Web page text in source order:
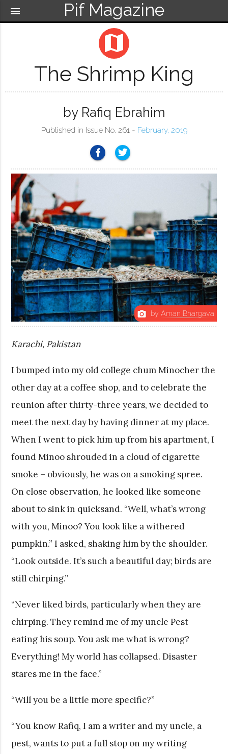
Pif Magazine
menu
map
The Shrimp King
by Rafiq Ebrahim
Published in Issue No. 261 ~ February, 2019
photo_camera by Aman Bhargava
Karachi, Pakistan
I bumped into my old college chum Minocher the
other day at a coffee shop, and to celebrate the
reunion after thirty-three years, we decided to
meet the next day by having dinner at my place.
When I went to pick him up from his apartment, I
found Minoo shrouded in a cloud of cigarette
smoke – obviously, he was on a smoking spree.
On close observation, he looked like someone
about to sink in quicksand. “Well, what’s wrong
with you, Minoo? You look like a withered
pumpkin.” I asked, shaking him by the shoulder.
“Look outside. It’s such a beautiful day; birds are
still chirping.”
“Never liked birds, particularly when they are
chirping. They remind me of my uncle Pest
eating his soup. You ask me what is wrong?
Everything! My world has collapsed. Disaster
stares me in the face.”
“Will you be a little more specific?”
“You know Rafiq, I am a writer and my uncle, a
pest, wants to put a full stop on my writing